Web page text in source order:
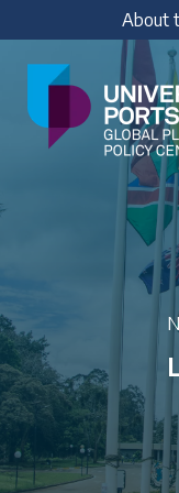
About
Global
Plastics
Policy
Our
Explore our
INC
Meet our